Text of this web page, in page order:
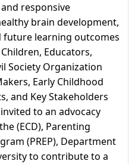
responsive
brain development,
future learning outcomes
Educators,
Society Organization
Early Childhood
and Key Stakeholders
to an advocacy
(ECD), Parenting
(PREP), Department
to contribute to a